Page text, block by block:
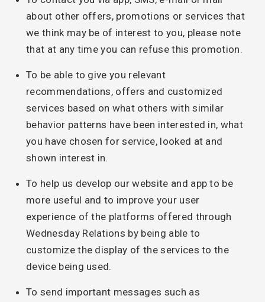
about other offers, promotions or services that
we think may be of interest to you, please note
that at any time you can refuse this promotion.
To be able to give you relevant
recommendations, offers and customized
services based on what others with similar
behavior patterns have been interested in, what
you have chosen for service, looked at and
shown interest in.
To help us develop our website and app to be
more useful and to improve your user
experience of the platforms offered through
Wednesday Relations by being able to
customize the display of the services to the
device being used.
To send important messages such as